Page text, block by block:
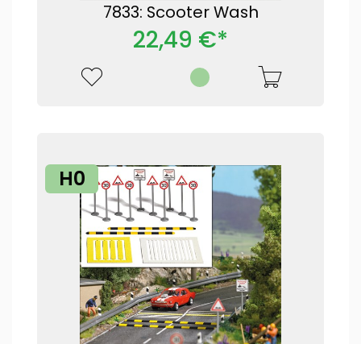
7833: Scooter Wash
22,49 €*
H0